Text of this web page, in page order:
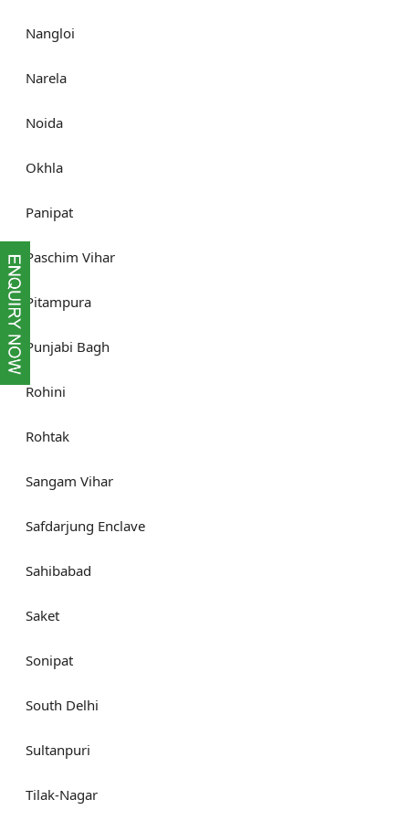
Nangloi
Narela
Noida
Okhla
Panipat
Paschim Vihar
Pitampura
Punjabi Bagh
Rohini
Rohtak
Sangam Vihar
Safdarjung Enclave
Sahibabad
Saket
Sonipat
South Delhi
Sultanpuri
Tilak-Nagar